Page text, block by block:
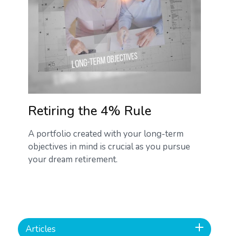
Retiring the 4% Rule
A portfolio created with your long-term
objectives in mind is crucial as you pursue
your dream retirement.
Articles